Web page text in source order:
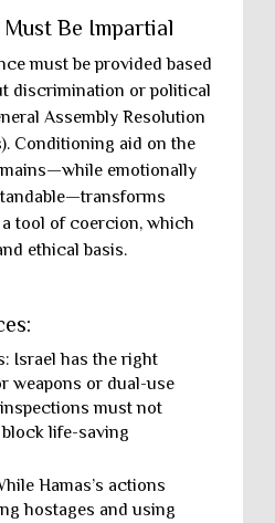
Be Impartial
must be provided based
discrimination or political
Assembly Resolution
Conditioning aid on the
emotionally
tool of coercion, which
ethical basis.
Israel has the right
weapons or dual-use
must not
life-saving
Hamas’s actions
hostages and using